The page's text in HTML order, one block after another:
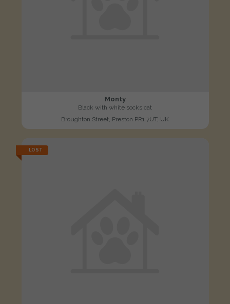
Monty
Black with white socks cat
Broughton Street, Preston PR1 7UT, UK
LOST